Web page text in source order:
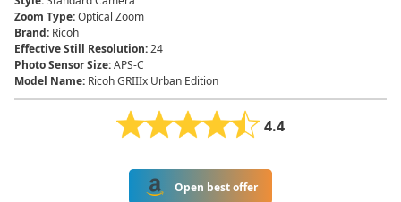
Zoom Type:‎Optical Zoom
Brand: Ricoh
Effective Still Resolution:24
Photo Sensor Size:APS-C
Model Name: Ricoh GRIIIx Urban Edition
4.4
Open best offer